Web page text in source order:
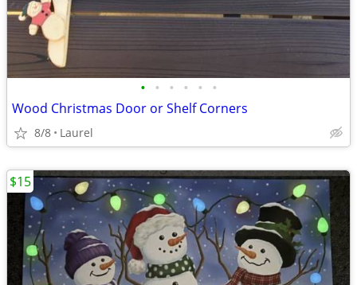
• • • • • •
Wood Christmas Door or Shelf Corners
8/8 Laurel
$15